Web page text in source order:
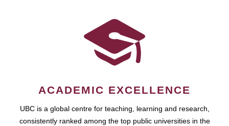
ACADEMIC EXCELLENCE
UBC is a global centre for teaching, learning and research,
consistently ranked among the top public universities in the